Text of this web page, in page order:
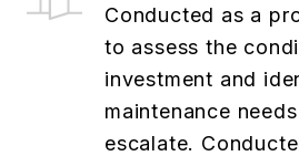
Conducted as a
to assess the
investment and
maintenance
escalate.